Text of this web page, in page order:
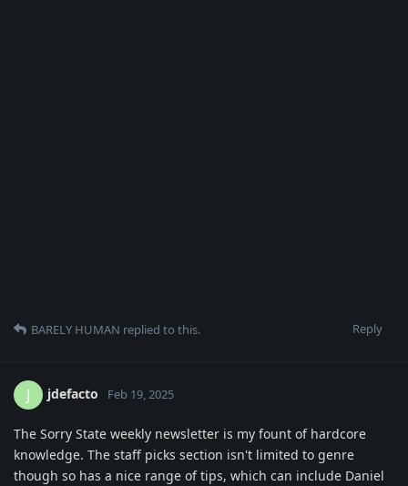
Reply
BARELY HUMAN replied to this.
J jdefacto Feb 19, 2025
The Sorry State weekly newsletter is my fount of hardcore
knowledge. The staff picks section isn't limited to genre
though so has a nice range of tips, which can include Daniel